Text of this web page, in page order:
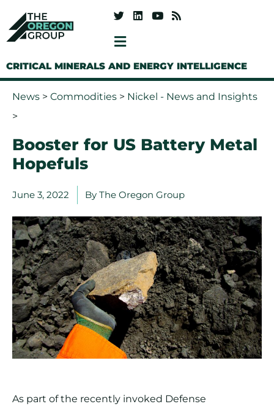
CRITICAL MINERALS AND ENERGY INTELLIGENCE
News > Commodities > Nickel - News and Insights
>
Booster for US Battery Metal
Hopefuls
June 3, 2022 By The Oregon Group
As part of the recently invoked Defense